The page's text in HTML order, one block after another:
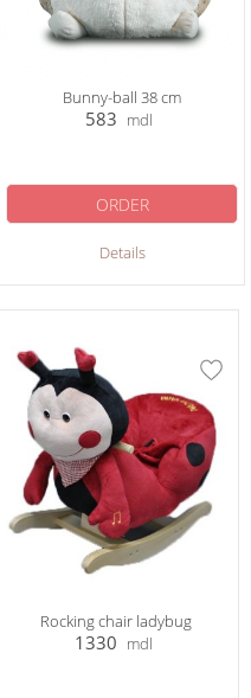
Bunny-ball 38 cm
583 mdl
Details
ORDER
Rocking chair ladybug
1330 mdl